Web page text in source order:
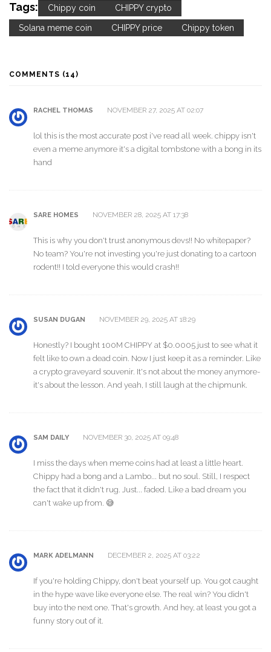
Tags: Chippy coin CHIPPY crypto
Solana meme coin CHIPPY price Chippy token
COMMENTS (14)
RACHEL THOMAS NOVEMBER 27, 2025 AT 02:07
lol this is the most accurate post i've read all week. chippy isn't
even a meme anymore it's a digital tombstone with a bong in its
hand
SARE HOMES NOVEMBER 28, 2025 AT 17:38
This is why you don't trust anonymous devs!! No whitepaper?
No team? You're not investing you're just donating to a cartoon
rodent!! I told everyone this would crash!!
SUSAN DUGAN NOVEMBER 29, 2025 AT 18:29
Honestly? I bought 100M CHIPPY at $0.0005 just to see what it
felt like to own a dead coin. Now I just keep it as a reminder. Like
a crypto graveyard souvenir. It's not about the money anymore-
it's about the lesson. And yeah, I still laugh at the chipmunk.
SAM DAILY NOVEMBER 30, 2025 AT 09:48
I miss the days when meme coins had at least a little heart.
Chippy had a bong and a Lambo... but no soul. Still, I respect
the fact that it didn't rug. Just... faded. Like a bad dream you
can't wake up from. 😅
MARK ADELMANN DECEMBER 2, 2025 AT 03:22
If you're holding Chippy, don't beat yourself up. You got caught
in the hype wave like everyone else. The real win? You didn't
buy into the next one. That's growth. And hey, at least you got a
funny story out of it.